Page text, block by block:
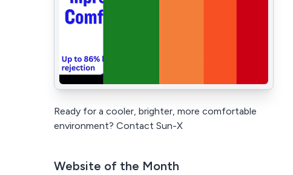
Ready for a cooler, brighter, more comfortable
environment? Contact Sun-X
Website of the Month